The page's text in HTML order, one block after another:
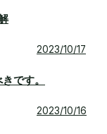
2023/10/17
です。
2023/10/16